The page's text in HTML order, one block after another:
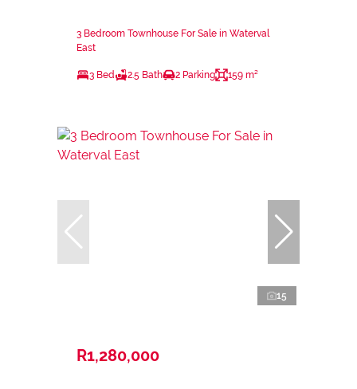
3 Bedroom Townhouse For Sale in Waterval
East
3 Bed 2.5 Bath 2 Parking 159 m²
15
R1,280,000